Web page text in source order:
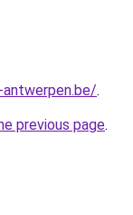
.
previous page.